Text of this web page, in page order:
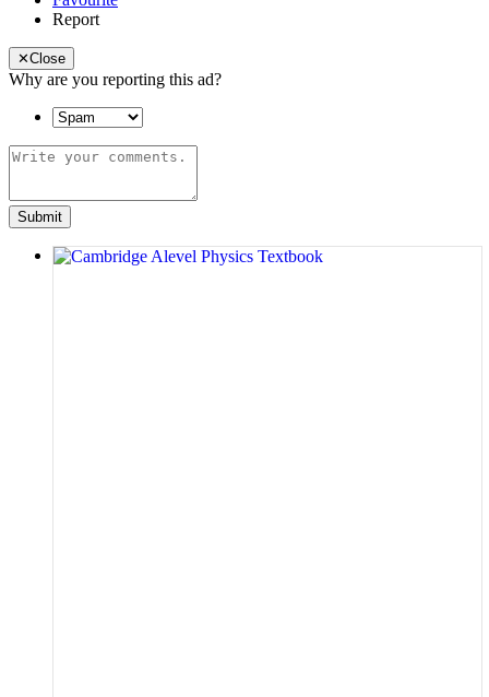
Share
Report
✕Close
Why are you reporting this ad?
Submit